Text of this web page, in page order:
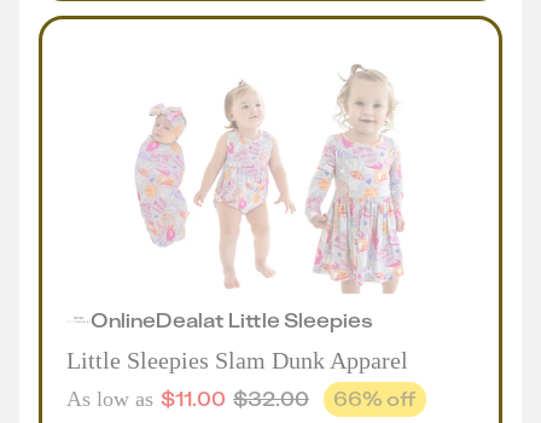
OnlineDealat Little Sleepies
Little Sleepies Slam Dunk Apparel
As low as $11.00 $32.00 66% off